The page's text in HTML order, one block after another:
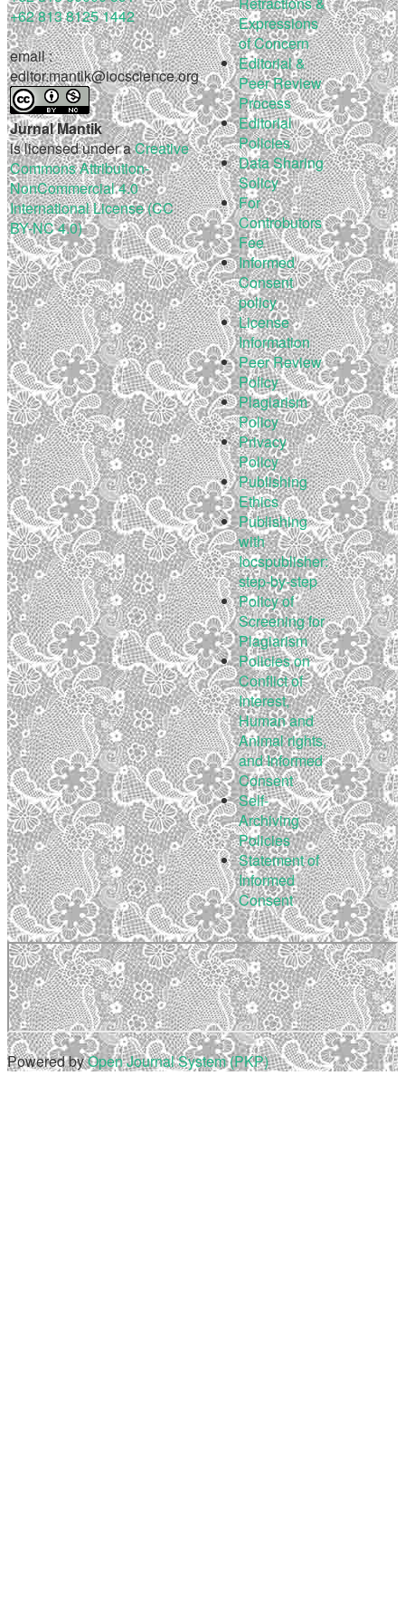
+62 813 8125 1442
email :
editor.mantik@iocscience.org
Jurnal Mantik
is licensed under aCreative
Commons Attribution-
NonCommercial 4.0
International License (CC
BY-NC 4.0)
Expressions
of Concern
Editorial &
Peer Review
Process
Editorial
Policies
Data Sharing
Solicy
For
Controbutors
Fee
Informed
Consent
policy
License
Information
Peer Review
Policy
Plagiarism
Policy
Privacy
Policy
Publishing
Ethics
Publishing
with
Iocspublisher:
step-by-step
Policy of
Screening for
Plagiarism
Policies on
Conflict of
Interest,
Human and
Animal rights,
and Informed
Consent
Self-
Archiving
Policies
Statement of
Informed
Consent
Powered byOpen Journal System (PKP)